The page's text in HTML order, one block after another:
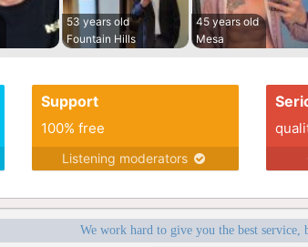
53 years old
Fountain Hills
45 years old
Mesa
Support
100% free
Listening moderators
We work hard to give you the best service,